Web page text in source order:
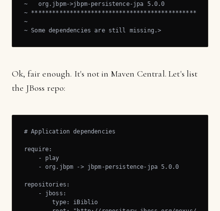
~   org.jbpm->jbpm-persistence-jpa 5.0.0
~
~
~ Some dependencies are still missing.>
Ok, fair enough. It's not in Maven Central. Let's list
the JBoss repo:
# Application dependencies
require:
    - play
    - org.jbpm -> jbpm-persistence-jpa 5.0.0
repositories:
    - jboss:
        type: iBiblio